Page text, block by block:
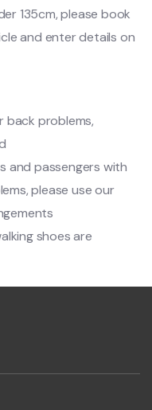
135cm, please book
and enter details on
back problems,
and passengers with
please use our
shoes are